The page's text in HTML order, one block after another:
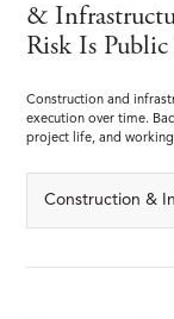
&
Risk Is
Construction and
execution over time.
project life, and
Construction &